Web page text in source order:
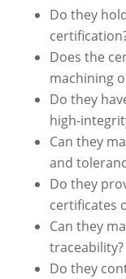
Do they
Does the
machining
Do they
high-
Can they
and
Do they
certificates
Can they
traceability?
Do they